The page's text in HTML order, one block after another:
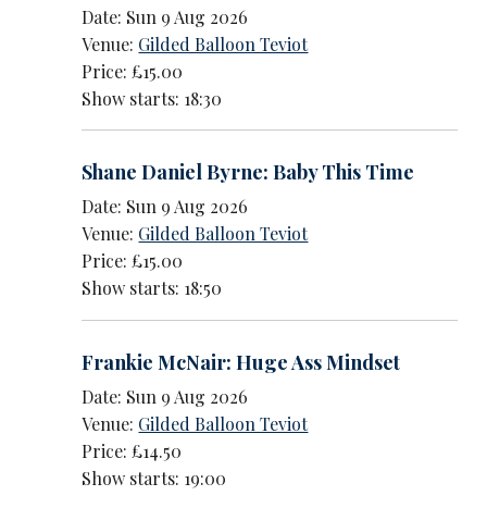
Date: Sun 9 Aug 2026
Venue: Gilded Balloon Teviot
Price: £15.00
Show starts: 18:30
Shane Daniel Byrne: Baby This Time
Date: Sun 9 Aug 2026
Venue: Gilded Balloon Teviot
Price: £15.00
Show starts: 18:50
Frankie McNair: Huge Ass Mindset
Date: Sun 9 Aug 2026
Venue: Gilded Balloon Teviot
Price: £14.50
Show starts: 19:00